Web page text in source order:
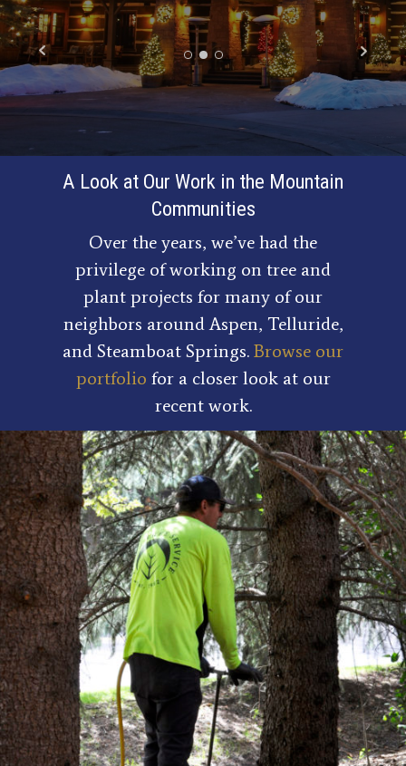
A Look at Our Work in the Mountain
Communities
Over the years, we’ve had the
privilege of working on tree and
plant projects for many of our
neighbors around Aspen, Telluride,
and Steamboat Springs. Browse our
portfolio for a closer look at our
recent work.